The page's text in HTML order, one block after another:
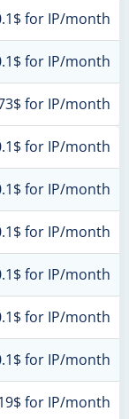
for IP/month
for IP/month
for IP/month
for IP/month
for IP/month
for IP/month
for IP/month
for IP/month
for IP/month
for IP/month